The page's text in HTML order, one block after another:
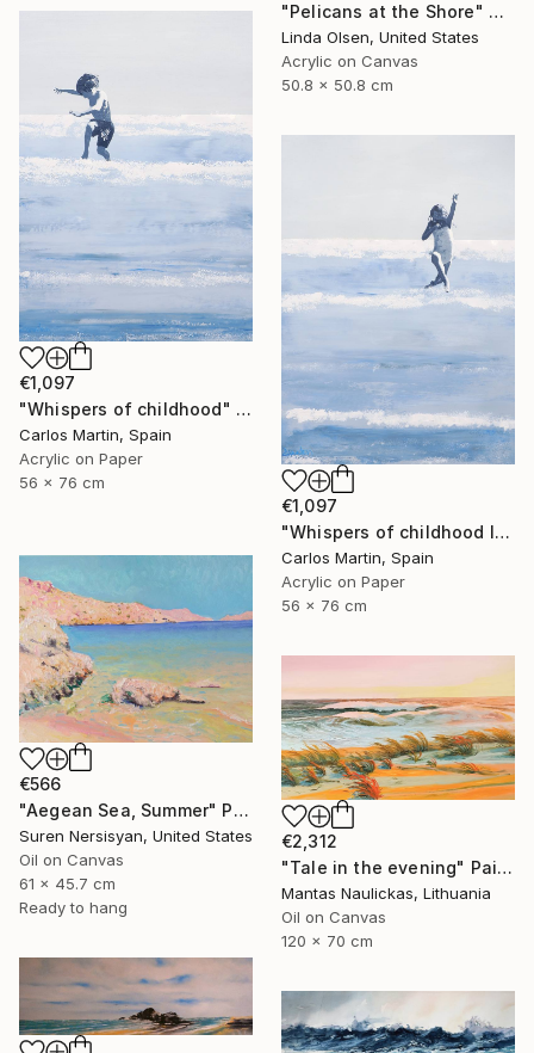
"Pelicans at the Shore" Painting
Linda Olsen, United States
Acrylic on Canvas
50.8 x 50.8 cm
€1,097
"Whispers of childhood" Painting
Carlos Martin, Spain
Acrylic on Paper
56 x 76 cm
€1,097
"Whispers of childhood II" Painting
Carlos Martin, Spain
Acrylic on Paper
56 x 76 cm
€566
"Aegean Sea, Summer" Painting
Suren Nersisyan, United States
Oil on Canvas
61 x 45.7 cm
Ready to hang
€2,312
"Tale in the evening" Painting
Mantas Naulickas, Lithuania
Oil on Canvas
120 x 70 cm